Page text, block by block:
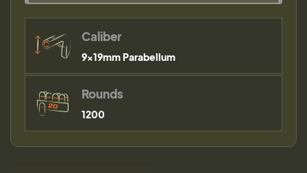
Caliber
9×19mm Parabellum
Rounds
1200